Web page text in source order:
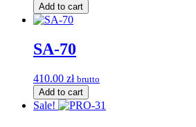
Add to cart
SA-70
410.00 zł brutto
Add to cart
Sale!